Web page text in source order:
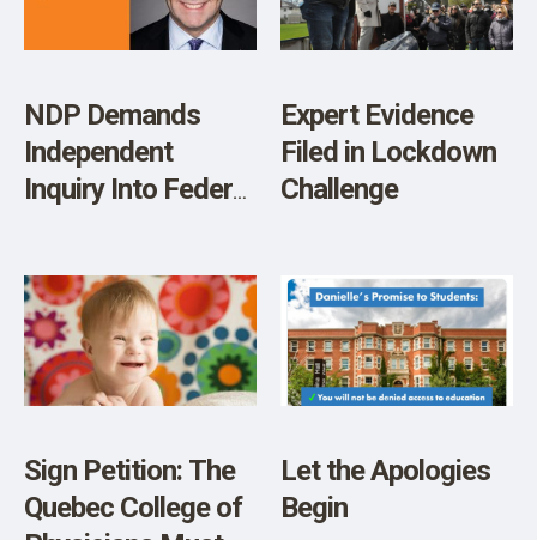
Patients are
Mentally Ill and
Psychiatric
Medication
(VIDEO)
NDP Demands
Independent
Inquiry Into Federal
Expert Evidence
Filed in Lockdown
Challenge
Sign Petition: The
Quebec College of
Let the Apologies
Begin